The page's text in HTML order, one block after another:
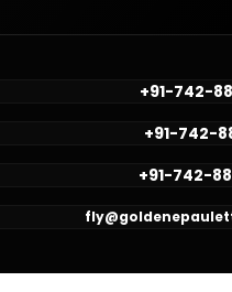
+91-742-
+91-742-
+91-742-